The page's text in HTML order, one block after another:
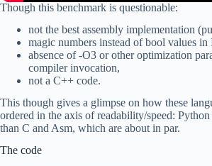
Though this benchmark is questionable:
not the best assembly implementation
magic numbers instead of bool values in
absence of -O3 or other optimization
compiler invocation,
not a C++ code.
This though gives a glimpse on how these
ordered in the axis of readability/speed:
than C and Asm, which are about in par.
The code